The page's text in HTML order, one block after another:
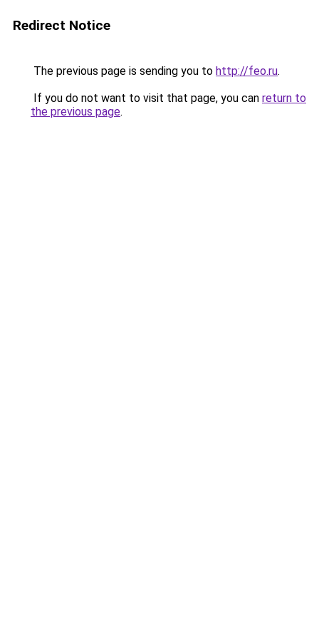
Redirect Notice
The previous page is sending you to http://feo.ru.
If you do not want to visit that page, you can return to
the previous page.